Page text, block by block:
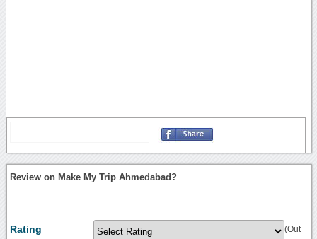
Review on Make My Trip Ahmedabad?
Rating (Out